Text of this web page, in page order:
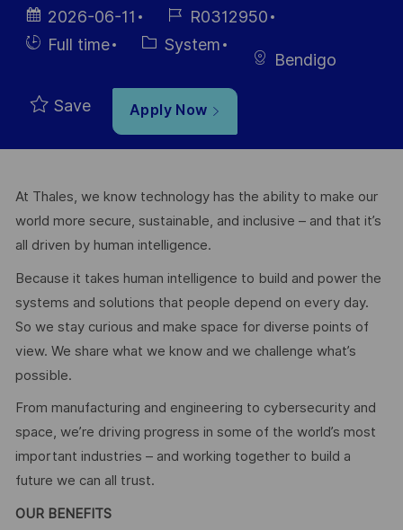
Posted
Date
2026-06-11
Job
Id
R0312950
HiringFull time Category
System
Bendigo
Save Apply Now
At Thales, we know technology has the ability to make our
world more secure, sustainable, and inclusive – and that it’s
all driven by human intelligence.
Because it takes human intelligence to build and power the
systems and solutions that people depend on every day.
So we stay curious and make space for diverse points of
view. We share what we know and we challenge what’s
possible.
From manufacturing and engineering to cybersecurity and
space, we’re driving progress in some of the world’s most
important industries – and working together to build a
future we can all trust.
OUR BENEFITS